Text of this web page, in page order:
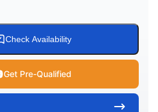
HULL MATERIAL
Fiberglass
Check Availability
Get Pre-Qualified